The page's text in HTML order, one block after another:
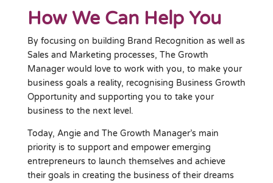
How We Can Help You
By focusing on building Brand Recognition as well as
Sales and Marketing processes, The Growth
Manager would love to work with you, to make your
business goals a reality, recognising Business Growth
Opportunity and supporting you to take your
business to the next level.
Today, Angie and The Growth Manager’s main
priority is to support and empower emerging
entrepreneurs to launch themselves and achieve
their goals in creating the business of their dreams